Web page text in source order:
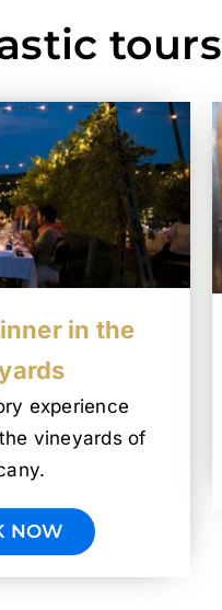
tours
in the
experience
vineyards of
NOW